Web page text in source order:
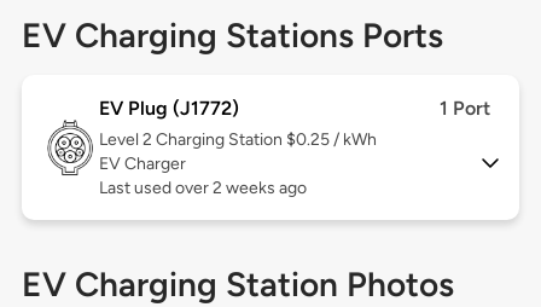
EV Charging Stations Ports
EV Plug (J1772) 1 Port
Level 2 Charging Station $0.25 / kWh
EV Charger
Last used over 2 weeks ago
EV Charging Station Photos